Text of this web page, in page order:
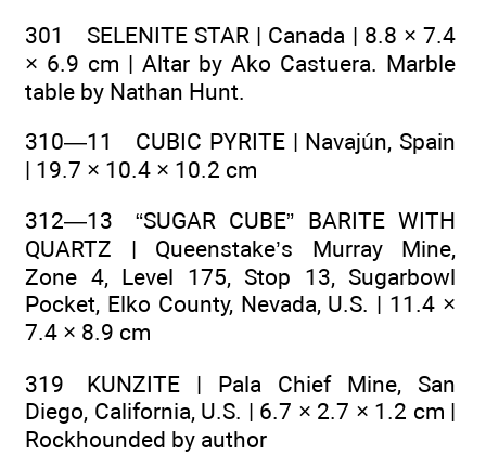
301 SELENITE STAR | Canada | 8.8 × 7.4
× 6.9 cm | Altar by Ako Castuera. Marble
table by Nathan Hunt.
310—11 CUBIC PYRITE | Navajún, Spain
| 19.7 × 10.4 × 10.2 cm
312—13 “SUGAR CUBE” BARITE WITH
QUARTZ | Queenstake’s Murray Mine,
Zone 4, Level 175, Stop 13, Sugarbowl
Pocket, Elko County, Nevada, U.S. | 11.4 ×
7.4 × 8.9 cm
319 KUNZITE | Pala Chief Mine, San
Diego, California, U.S. | 6.7 × 2.7 × 1.2 cm |
Rockhounded by author